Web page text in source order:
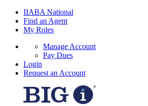
IIABA National
Find an Agent
My Roles
Manage Account
Pay Dues
Login
Request an Account